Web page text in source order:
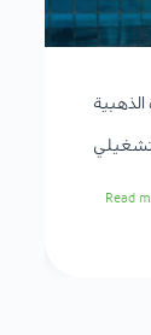
Read